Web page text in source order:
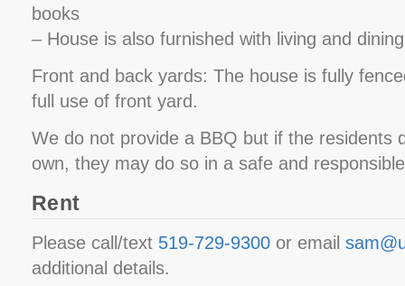
books
– House is also furnished with living and
Front and back yards: The house is fully
full use of front yard.
We do not provide a BBQ but if the residents
own, they may do so in a safe and
Rent
Please call/text 519-729-9300 or email
additional details.